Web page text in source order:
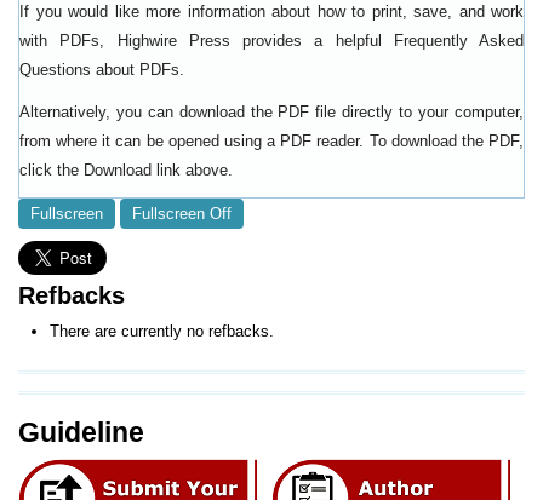
Guideline
If you would like more information about how to print, save, and work
with PDFs, Highwire Press provides a helpful
Frequently Asked
Questions about PDFs
Alternatively, you can download the PDF file directly to your computer,
from where it can be opened using a PDF reader. To download the PDF,
click the Download link above.
Fullscreen Fullscreen Off
Refbacks
There are currently no refbacks.